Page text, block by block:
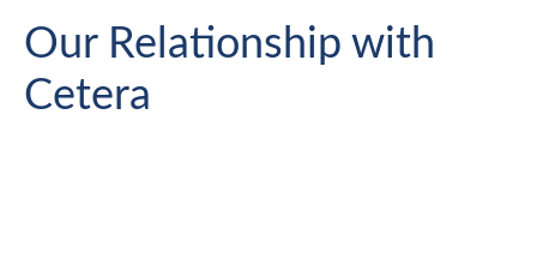
Our Relationship with
Cetera